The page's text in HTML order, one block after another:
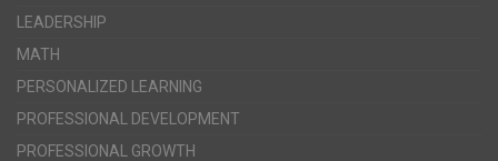
LEADERSHIP
MATH
PERSONALIZED LEARNING
PROFESSIONAL DEVELOPMENT
PROFESSIONAL GROWTH